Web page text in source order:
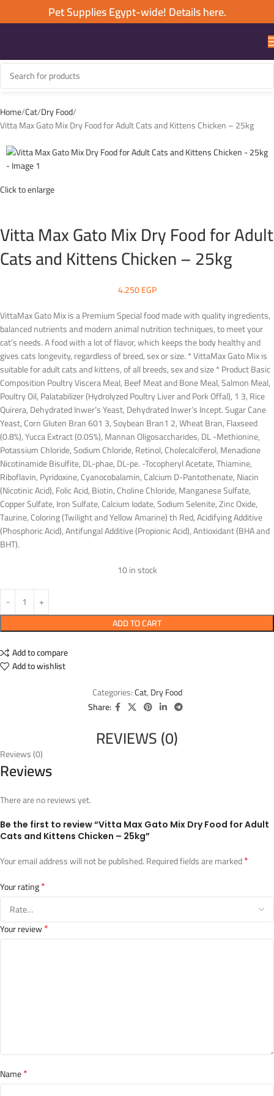
Pet Supplies Egypt-wide! Details here.
Home Cat Dry Food
Vitta Max Gato Mix Dry Food for Adult Cats and Kittens Chicken – 25kg
Click to enlarge
Vitta Max Gato Mix Dry Food for Adult
Cats and Kittens Chicken – 25kg
4.250EGP
VittaMax Gato Mix is a Premium Special food made with quality ingredients,
balanced nutrients and modern animal nutrition techniques, to meet your
cat’s needs. A food with a lot of flavor, which keeps the body healthy and
gives cats longevity, regardless of breed, sex or size. * VittaMax Gato Mix is
suitable for adult cats and kittens, of all breeds, sex and size * Product Basic
Composition Poultry Viscera Meal, Beef Meat and Bone Meal, Salmon Meal,
Poultry Oil, Palatabilizer (Hydrolyzed Poultry Liver and Pork Offal), 1 3, Rice
Quirera, Dehydrated Inwer’s Yeast, Dehydrated Inwer’s Incept. Sugar Cane
Yeast, Corn Gluten Bran 601 3, Soybean Bran1 2, Wheat Bran, Flaxseed
(0.8%), Yucca Extract (0.05%), Mannan Oligosaccharides, DL -Methionine,
Potassium Chloride, Sodium Chloride, Retinol, Cholecalciferol, Menadione
Nicotinamide Bisulfite, DL-phae, DL-pe. -Tocopheryl Acetate, Thiamine,
Riboflavin, Pyridoxine, Cyanocobalamin, Calcium D-Pantothenate, Niacin
(Nicotinic Acid), Folic Acid, Biotin, Choline Chloride, Manganese Sulfate,
Copper Sulfate, Iron Sulfate, Calcium Iodate, Sodium Selenite, Zinc Oxide,
Taurine, Coloring (Twilight and Yellow Amarine) th Red, Acidifying Additive
(Phosphoric Acid), Antifungal Additive (Propionic Acid), Antioxidant (BHA and
BHT).
10 in stock
ADD TO CART
Add to compare
Add to wishlist
Categories:Cat,Dry Food
Share:
REVIEWS (0)
Reviews (0)
Reviews
There are no reviews yet.
Be the first to review “Vitta Max Gato Mix Dry Food for Adult
Cats and Kittens Chicken – 25kg”
Your email address will not be published.Required fields are marked*
Your rating*
Your review*
Name*